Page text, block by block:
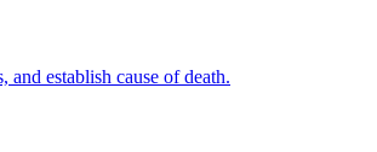
establish cause of death.